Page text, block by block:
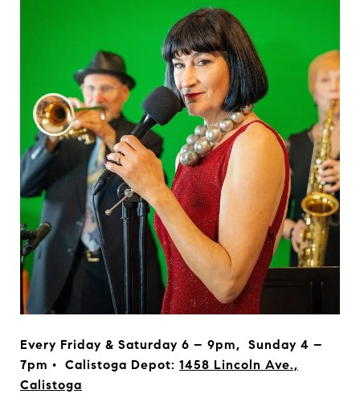
Every Friday & Saturday 6 – 9pm, Sunday 4 –
7pm • Calistoga Depot: 1458 Lincoln Ave.,
Calistoga